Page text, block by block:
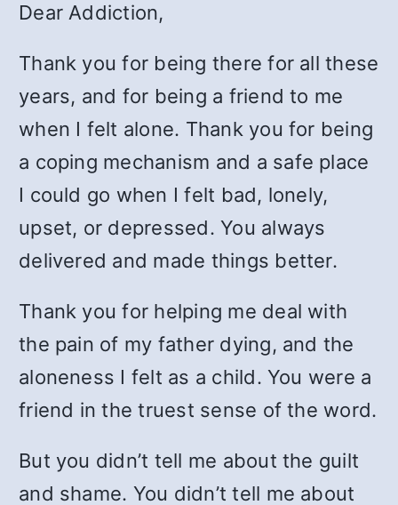
Dear Addiction,
Thank you for being there for all these
years, and for being a friend to me
when I felt alone. Thank you for being
a coping mechanism and a safe place
I could go when I felt bad, lonely,
upset, or depressed. You always
delivered and made things better.
Thank you for helping me deal with
the pain of my father dying, and the
aloneness I felt as a child. You were a
friend in the truest sense of the word.
But you didn’t tell me about the guilt
and shame. You didn’t tell me about